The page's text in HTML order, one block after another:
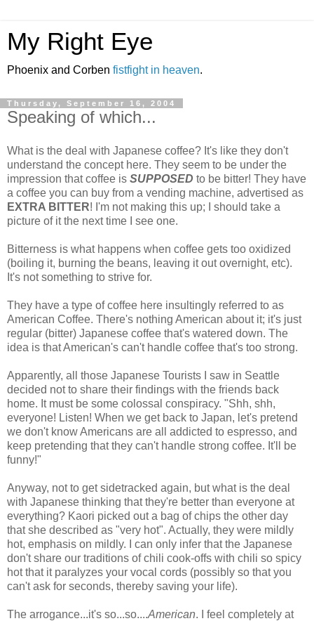
My Right Eye
Phoenix and Corben fistfight in heaven.
Thursday, September 16, 2004
Speaking of which...
What is the deal with Japanese coffee? It's like they don't
understand the concept here. They seem to be under the
impression that coffee is SUPPOSED to be bitter! They have
a coffee you can buy from a vending machine, advertised as
EXTRA BITTER! I'm not making this up; I should take a
picture of it the next time I see one.
Bitterness is what happens when coffee gets too oxidized
(boiling it, burning the beans, leaving it out overnight, etc).
It's not something to strive for.
They have a type of coffee here insultingly referred to as
American Coffee. There's nothing American about it; it's just
regular (bitter) Japanese coffee that's watered down. The
idea is that American's can't handle coffee that's too strong.
Apparently, all those Japanese Tourists I saw in Seattle
decided not to share their findings with the friends back
home. It must be some colossal conspiracy. "Shh, shh,
everyone! Listen! When we get back to Japan, let's pretend
we don't know Americans are all addicted to espresso, and
keep pretending that they can't handle strong coffee. It'll be
funny!"
Anyway, not to get sidetracked again, but what is the deal
with Japanese thinking that they're better than everyone at
everything? Kaori picked out a bag of chips the other day
that she described as "very hot". Actually, they were mildly
hot, emphasis on mildly. I can only infer that the Japanese
don't share our traditions of chili cook-offs with chili so spicy
hot that it paralyzes your vocal cords (possibly so that you
can't ask for seconds, thereby saving your life).
The arrogance...it's so...so....American. I feel completely at